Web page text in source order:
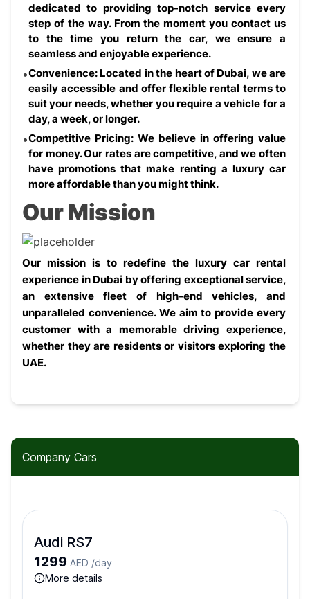
dedicated to providing top-notch service every
step of the way. From the moment you contact us
to the time you return the car, we ensure a
seamless and enjoyable experience.
Convenience: Located in the heart of Dubai, we are
easily accessible and offer flexible rental terms to
suit your needs, whether you require a vehicle for a
day, a week, or longer.
Competitive Pricing: We believe in offering value
for money. Our rates are competitive, and we often
have promotions that make renting a luxury car
more affordable than you might think.
Our Mission
Our mission is to redefine the luxury car rental
experience in Dubai by offering exceptional service,
an extensive fleet of high-end vehicles, and
unparalleled convenience. We aim to provide every
customer with a memorable driving experience,
whether they are residents or visitors exploring the
UAE.
Company Cars
Audi RS7
1299 AED /day
more details